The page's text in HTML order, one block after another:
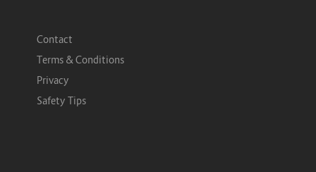
Contact
Terms & Conditions
Privacy
Safety Tips